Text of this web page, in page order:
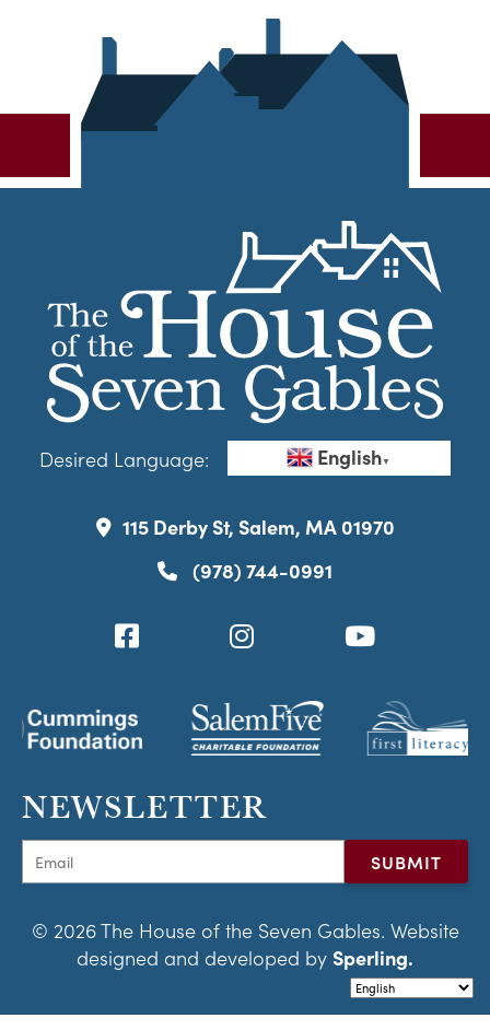
Desired Language: English▼
115 Derby St, Salem, MA 01970
(978) 744-0991
NEWSLETTER
© 2026 The House of the Seven Gables. Website
designed and developed by Sperling.